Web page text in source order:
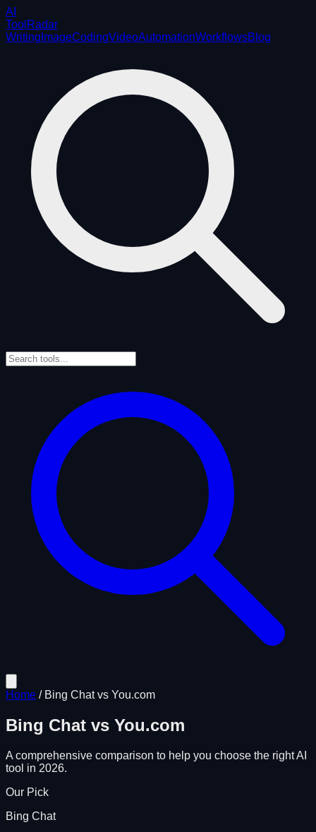
AI
ToolRadar
Writing ImageCodingVideoAutomationWorkflowsBlog
Home / Bing Chatvs You.com
Bing Chat vs You.com
A comprehensive comparison to help you choose the right AI
tool in 2026.
Our Pick
Bing Chat